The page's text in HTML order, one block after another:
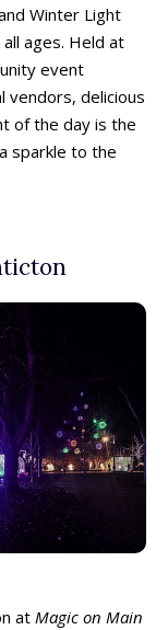
Winter Light
ages. Held at
event
vendors, delicious
of the day is the
sparkle to the
at Magic on Main